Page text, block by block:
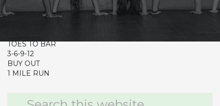
CrossFit Hardcore Warm-up
Metcon (Time)
TOES TO BAR
3-6-9-12
BUY OUT
1 MILE RUN
Primary